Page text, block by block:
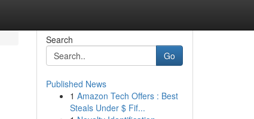
Search
Go
Published News
1 Amazon Tech Offers : Best
Steals Under $ Fif...